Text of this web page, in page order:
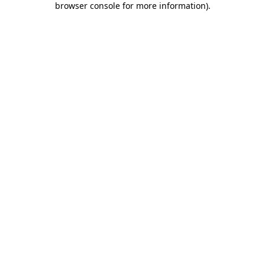
browser console for more information).